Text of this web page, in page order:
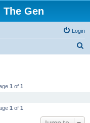
Gen
Login
1 of 1
1 of 1